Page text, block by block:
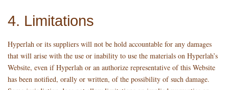
4. Limitations
Hyperlah or its suppliers will not be hold accountable for any damages
that will arise with the use or inability to use the materials on Hyperlah’s
Website, even if Hyperlah or an authorize representative of this Website
has been notified, orally or written, of the possibility of such damage.